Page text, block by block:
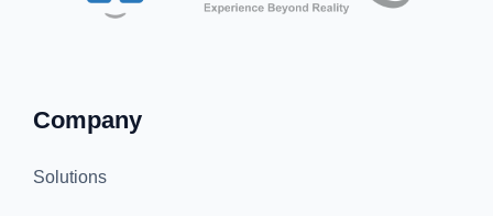
Company
Solutions